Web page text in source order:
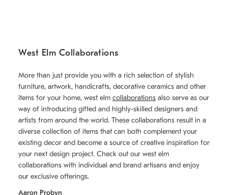
West Elm Collaborations
More than just provide you with a rich selection of stylish
furniture, artwork, handicrafts, decorative ceramics and other
items for your home, west elm collaborations also serve as our
way of introducing gifted and highly-skilled designers and
artists from around the world. These collaborations result in a
diverse collection of items that can both complement your
existing decor and become a source of creative inspiration for
your next design project. Check out our west elm
collaborations with individual and brand artisans and enjoy
our exclusive offerings.
Aaron Probyn